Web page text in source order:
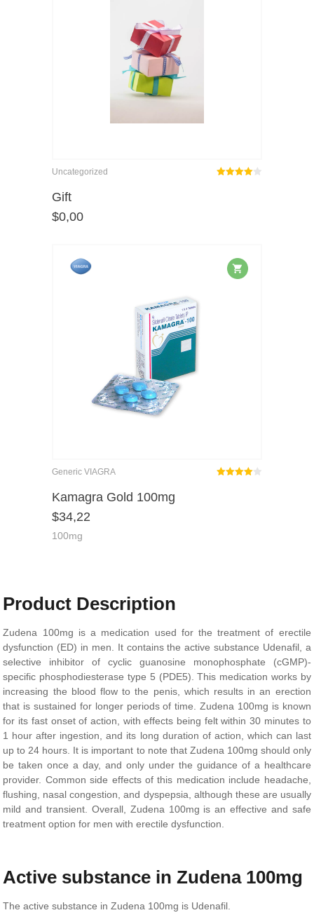
Uncategorized
Gift
$0,00
Generic VIAGRA
Kamagra Gold 100mg
$34,22
100mg
Product Description
Zudena 100mg is a medication used for the treatment of erectile
dysfunction (ED) in men. It contains the active substance Udenafil, a
selective inhibitor of cyclic guanosine monophosphate (cGMP)-
specific phosphodiesterase type 5 (PDE5). This medication works by
increasing the blood flow to the penis, which results in an erection
that is sustained for longer periods of time. Zudena 100mg is known
for its fast onset of action, with effects being felt within 30 minutes to
1 hour after ingestion, and its long duration of action, which can last
up to 24 hours. It is important to note that Zudena 100mg should only
be taken once a day, and only under the guidance of a healthcare
provider. Common side effects of this medication include headache,
flushing, nasal congestion, and dyspepsia, although these are usually
mild and transient. Overall, Zudena 100mg is an effective and safe
treatment option for men with erectile dysfunction.
Active substance in Zudena 100mg
The active substance in Zudena 100mg is Udenafil.